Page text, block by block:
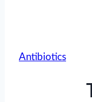
Antibiotics